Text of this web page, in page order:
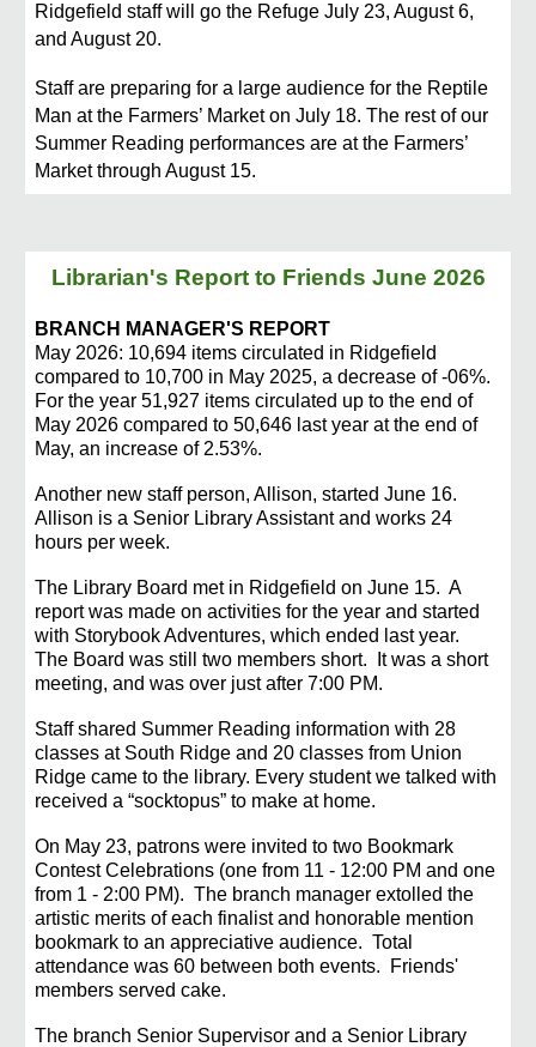
Ridgefield staff will go the Refuge July 23, August 6,
and August 20.
Staff are preparing for a large audience for the Reptile
Man at the Farmers’ Market on July 18. The rest of our
Summer Reading performances are at the Farmers’
Market through August 15.
Librarian's Report to Friends June 2026
BRANCH MANAGER'S REPORT
May 2026: 10,694 items circulated in Ridgefield
compared to 10,700 in May 2025, a decrease of -06%.
For the year 51,927 items circulated up to the end of
May 2026 compared to 50,646 last year at the end of
May, an increase of 2.53%.
Another new staff person, Allison, started June 16.
Allison is a Senior Library Assistant and works 24
hours per week.
The Library Board met in Ridgefield on June 15. A
report was made on activities for the year and started
with Storybook Adventures, which ended last year.
The Board was still two members short. It was a short
meeting, and was over just after 7:00 PM.
Staff shared Summer Reading information with 28
classes at South Ridge and 20 classes from Union
Ridge came to the library. Every student we talked with
received a “socktopus” to make at home.
On May 23, patrons were invited to two Bookmark
Contest Celebrations (one from 11 - 12:00 PM and one
from 1 - 2:00 PM). The branch manager extolled the
artistic merits of each finalist and honorab le mention
bookmark to an appreciative audience. Total
attendance was 60 between both events. Friends'
members served cake.
The branch Senior Supervisor and a Senior Library